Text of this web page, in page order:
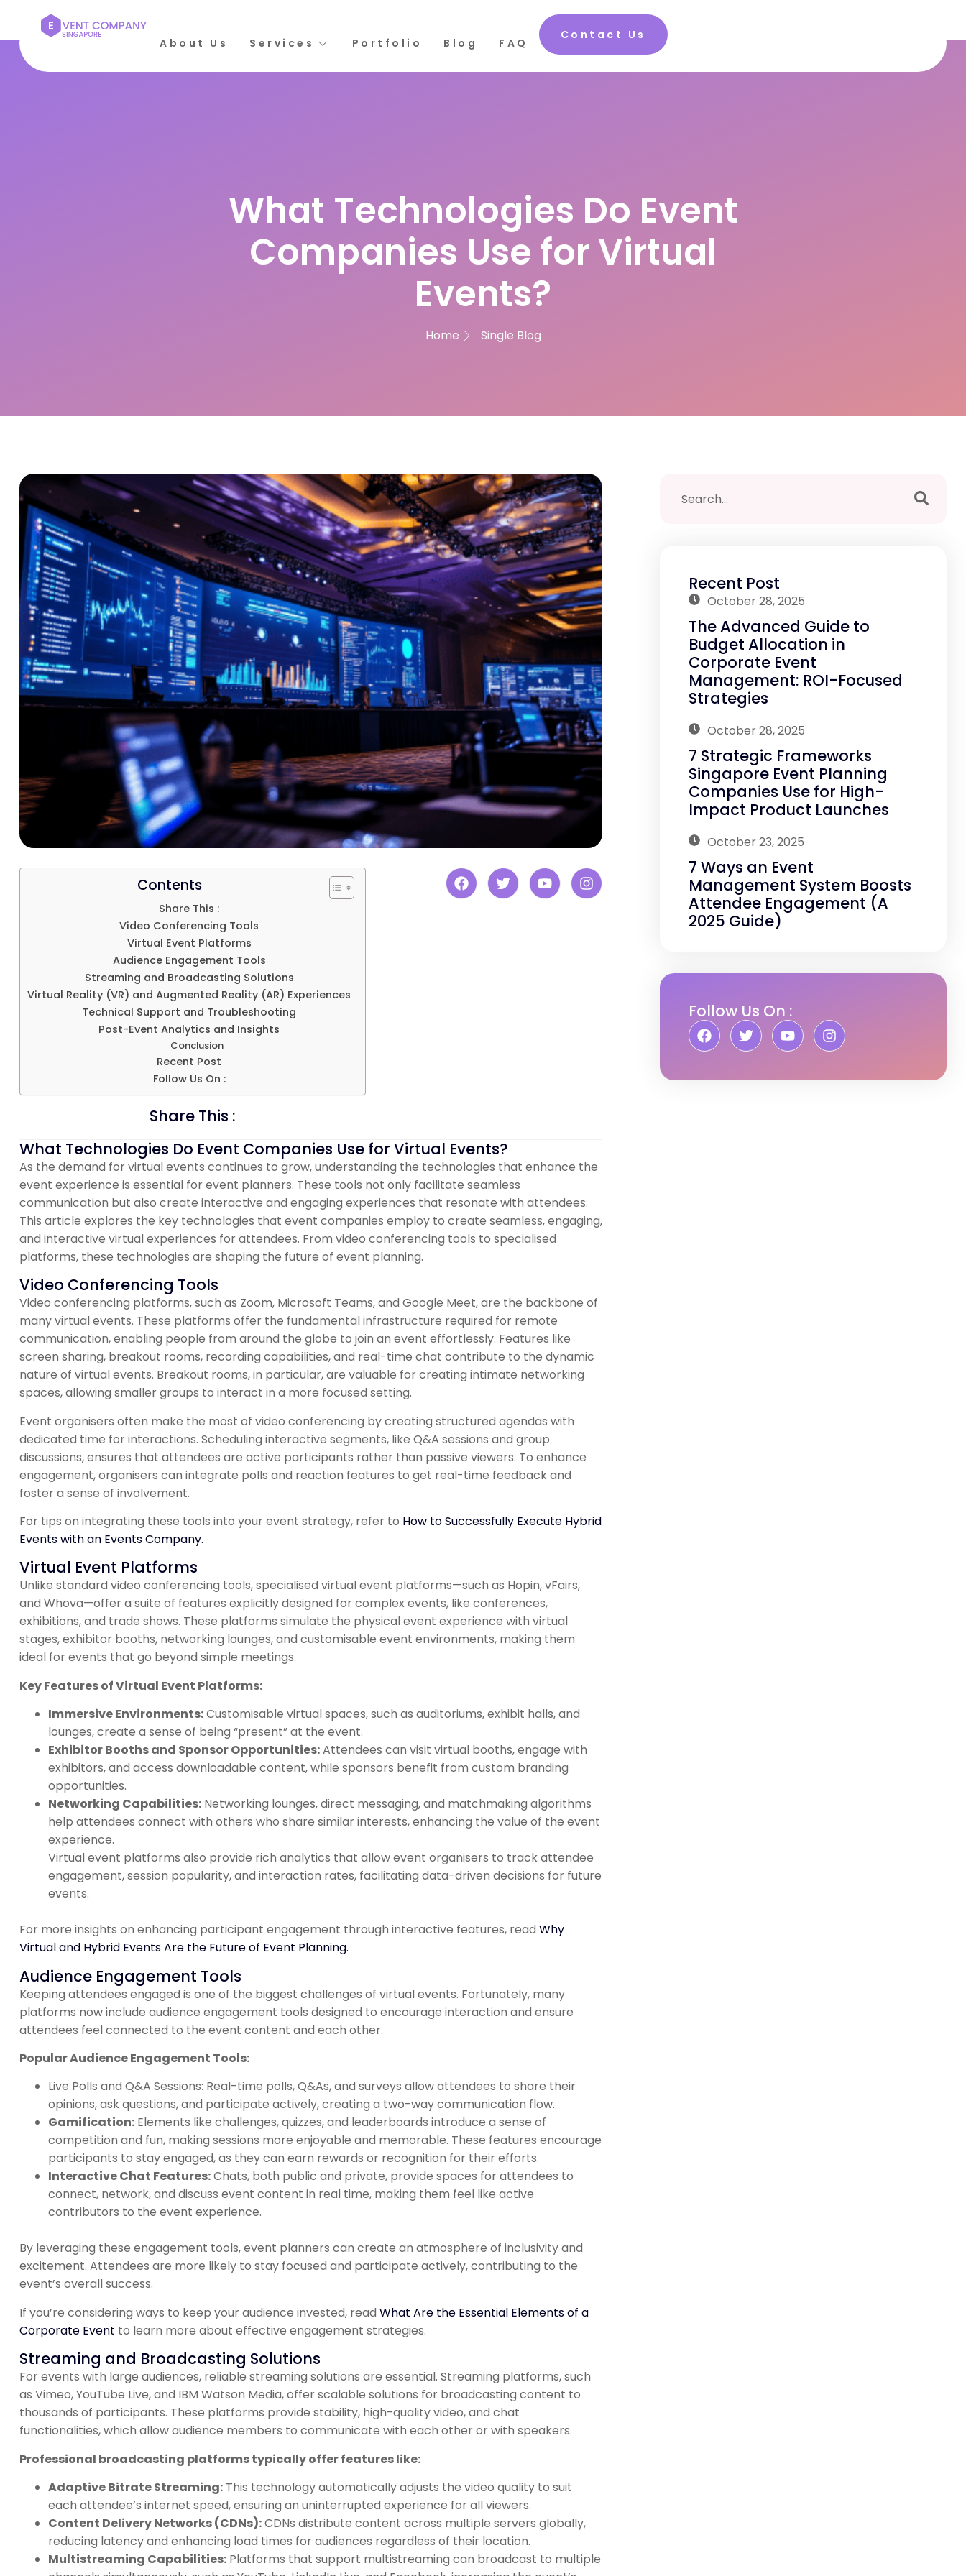
About Us Services Portfolio Blog FAQ
Contact Us
What Technologies Do Event
Companies Use for Virtual
Events?
Home Single Blog
Contents
Share This :
Video Conferencing Tools
Virtual Event Platforms
Audience Engagement Tools
Streaming and Broadcasting Solutions
Virtual Reality (VR) and Augmented Reality (AR) Experiences
Technical Support and Troubleshooting
Post-Event Analytics and Insights
Conclusion
Recent Post
Follow Us On :
Share This :
What Technologies Do Event Companies Use for Virtual Events?
As the demand for virtual events continues to grow, understanding the technologies that enhance the
event experience is essential for event planners. These tools not only facilitate seamless
communication but also create interactive and engaging experiences that resonate with attendees.
This article explores the key technologies that event companies employ to create seamless, engaging,
and interactive virtual experiences for attendees. From video conferencing tools to specialised
platforms, these technologies are shaping the future of event planning.
Video Conferencing Tools
Video conferencing platforms, such as Zoom, Microsoft Teams, and Google Meet, are the backbone of
many virtual events. These platforms offer the fundamental infrastructure required for remote
communication, enabling people from around the globe to join an event effortlessly. Features like
screen sharing, breakout rooms, recording capabilities, and real-time chat contribute to the dynamic
nature of virtual events. Breakout rooms, in particular, are valuable for creating intimate networking
spaces, allowing smaller groups to interact in a more focused setting.
Event organisers often make the most of video conferencing by creating structured agendas with
dedicated time for interactions. Scheduling interactive segments, like Q&A sessions and group
discussions, ensures that attendees are active participants rather than passive viewers. To enhance
engagement, organisers can integrate polls and reaction features to get real-time feedback and
foster a sense of involvement.
For tips on integrating these tools into your event strategy, refer to How to Successfully Execute Hybrid
Events with an Events Company.
Virtual Event Platforms
Unlike standard video conferencing tools, specialised virtual event platforms—such as Hopin, vFairs,
and Whova—offer a suite of features explicitly designed for complex events, like conferences,
exhibitions, and trade shows. These platforms simulate the physical event experience with virtual
stages, exhibitor booths, networking lounges, and customisable event environments, making them
ideal for events that go beyond simple meetings.
Key Features of Virtual Event Platforms:
Immersive Environments:Customisable virtual spaces, such as auditoriums, exhibit halls, and
lounges, create a sense of being “present” at the event.
Exhibitor Booths and Sponsor Opportunities:Attendees can visit virtual booths, engage with
exhibitors, and access downloadable content, while sponsors benefit from custom branding
opportunities.
Networking Capabilities: Networking lounges, direct messaging, and matchmaking algorithms
help attendees connect with others who share similar interests, enhancing the value of the event
experience.
Virtual event platforms also provide rich analytics that allow event organisers to track attendee
engagement, session popularity, and interaction rates, facilitating data-driven decisions for future
events.
For more insights on enhancing participant engagement through interactive features, read Why
Virtual and Hybrid Events Are the Future of Event Planning.
Audience Engagement Tools
Keeping attendees engaged is one of the biggest challenges of virtual events. Fortunately, many
platforms now include audience engagement tools designed to encourage interaction and ensure
attendees feel connected to the event content and each other.
Popular Audience Engagement Tools:
Live Polls and Q&A Sessions: Real-time polls, Q&As, and surveys allow attendees to share their
opinions, ask questions, and participate actively, creating a two-way communication flow.
Gamification: Elements like challenges, quizzes, and leaderboards introduce a sense of
competition and fun, making sessions more enjoyable and memorable. These features encourage
participants to stay engaged, as they can earn rewards or recognition for their efforts.
Interactive Chat Features:Chats, both public and private, provide spaces for attendees to
connect, network, and discuss event content in real time, making them feel like active
contributors to the event experience.
By leveraging these engagement tools, event planners can create an atmosphere of inclusivity and
excitement. Attendees are more likely to stay focused and participate actively, contributing to the
event’s overall success.
If you’re considering ways to keep your audience invested, read What Are the Essential Elements of a
Corporate Event to learn more about effective engagement strategies.
Streaming and Broadcasting Solutions
For events with large audiences, reliable streaming solutions are essential. Streaming platforms, such
as Vimeo, YouTube Live, and IBM Watson Media, offer scalable solutions for broadcasting content to
thousands of participants. These platforms provide stability, high-quality video, and chat
functionalities, which allow audience members to communicate with each other or with speakers.
Professional broadcasting platforms typically offer features like:
Adaptive Bitrate Streaming: This technology automatically adjusts the video quality to suit
each attendee’s internet speed, ensuring an uninterrupted experience for all viewers.
Content Delivery Networks (CDNs):CDNs distribute content across multiple servers globally,
reducing latency and enhancing load times for audiences regardless of their location.
Multistreaming Capabilities: Platforms that support multistreaming can broadcast to multiple
Recent Post
October 28, 2025
The Advanced Guide to
Budget Allocation in
Corporate Event
Management: ROI-Focused
Strategies
October 28, 2025
7 Strategic Frameworks
Singapore Event Planning
Companies Use for High-
Impact Product Launches
October 23, 2025
7 Ways an Event
Management System Boosts
Attendee Engagement (A
2025 Guide)
Follow Us On :